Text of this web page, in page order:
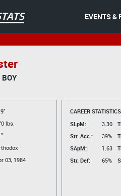
EVENTS &
lbs.
03, 1984
CAREER
SLpM:
3.30
Str. Acc.:
39%
SApM:
1.63
Str. Def:
65%